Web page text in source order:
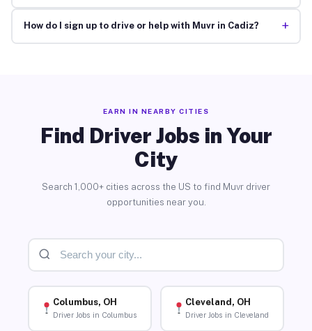
How do I sign up to drive or help with Muvr in Cadiz? +
EARN IN NEARBY CITIES
Find Driver Jobs in Your
City
Search 1,000+ cities across the US to find Muvr driver
opportunities near you.
Columbus, OH
Driver Jobs in Columbus
Cleveland, OH
Driver Jobs in Cleveland